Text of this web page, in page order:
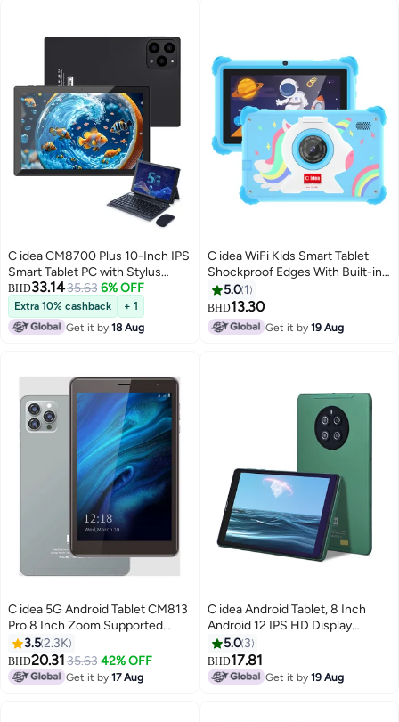
C idea CM8700 Plus 10-Inch IPS
Smart Tablet PC with Stylus
Keyboard & Mouse 8GB RAM
1TB ROM Dual Camera Single
SIM 5G LTE Wi-Fi GPS Android
15 Tablet For Boys and Girls–
BHD33.1435.63 6% OFF
Extra 10% cashback
+ 1
Get it by18 Aug
C idea WiFi Kids Smart Tablet
Shockproof Edges With Built-in
Stand 7-inch Display Android
Bluetooth Educational Kids
Learning Games For Children
Surprise Gifts
5.0 1
BHD13.30
Get it by19 Aug
C idea 5G Android Tablet CM813
Pro 8 Inch Zoom Supported
Smart Tab with Quad Core CPU
Bluetooth Wifi Silicon Protective
Case cover (Grey)
3.52.3K
BHD20.3135.63 42% OFF
Get it by17 Aug
C idea Android Tablet, 8 Inch
Android 12 IPS HD Display
Screen Dual Camera 256GB
Storage Long Battery Life Tablet
For Teenagers CM815 Green
5.0 3
BHD17.81
Get it by19 Aug